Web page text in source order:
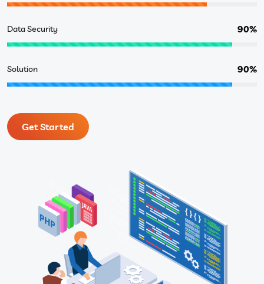
Data Security 90%
Solution 90%
Get Started